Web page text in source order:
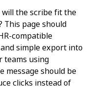
will the scribe fit the
This page should
compatible
simple export into
teams using
message should be
clicks instead of